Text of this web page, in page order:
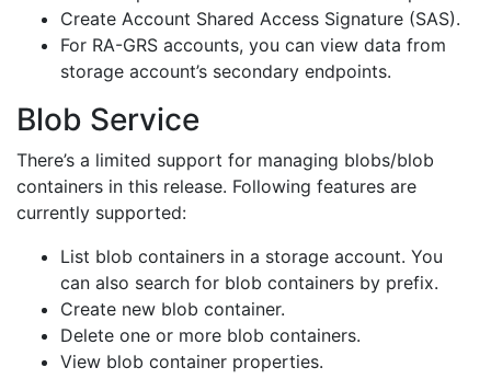
Create Account Shared Access Signature (SAS).
For RA-GRS accounts, you can view data from
storage account’s secondary endpoints.
Blob Service
There’s a limited support for managing blobs/blob
containers in this release. Following features are
currently supported:
List blob containers in a storage account. You
can also search for blob containers by prefix.
Create new blob container.
Delete one or more blob containers.
View blob container properties.